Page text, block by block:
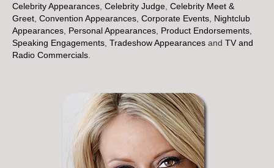
Celebrity Appearances, Celebrity Judge, Celebrity Meet &
Greet, Convention Appearances, Corporate Events, Nightclub
Appearances, Personal Appearances, Product Endorsements,
Speaking Engagements, Tradeshow Appearances and TV and
Radio Commercials.